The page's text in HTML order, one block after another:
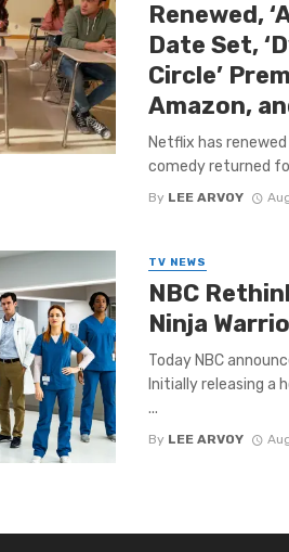
Renewed,
Date Set,
Circle’
Amazon,
Netflix has
comedy returned
By LEE ARVOY
TV NEWS
NBC
Ninja
Today NBC
Initially releasing a
...
By LEE ARVOY